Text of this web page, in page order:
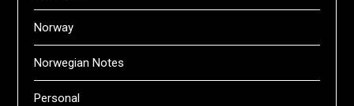
Norway
Norwegian Notes
Personal